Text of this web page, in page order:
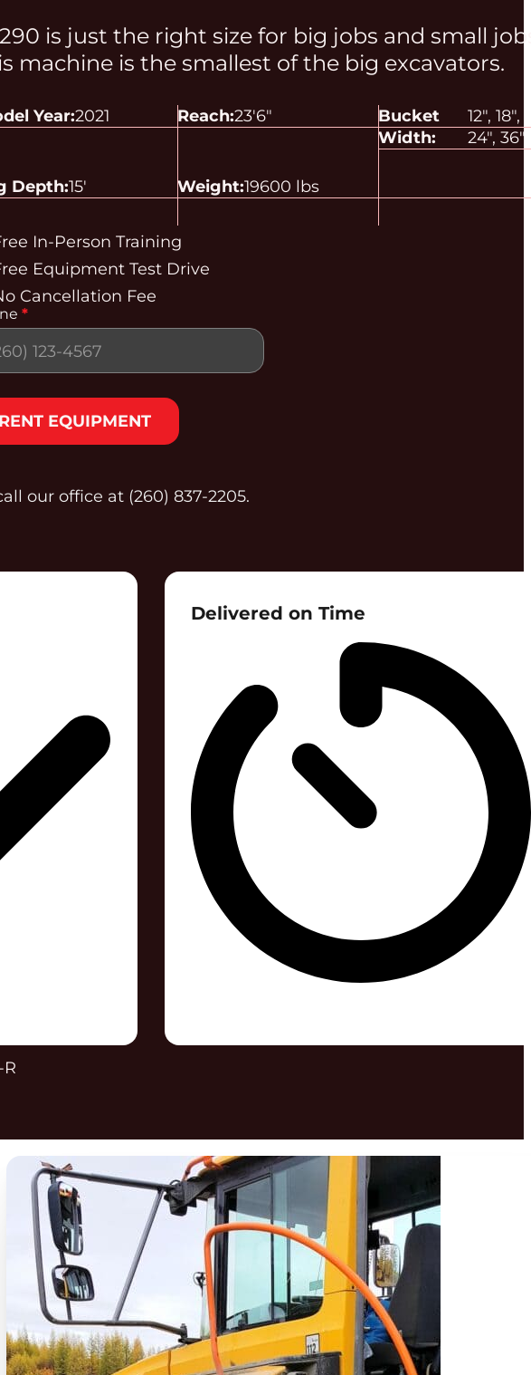
is just the right size for big jobs and small
machine is the smallest of the big excavators.
Year:2021 Reach:23'6"
Bucket
Width:
12", 18",
24", 36"
Depth:15' Weight:19600 lbs
In-Person Training
Equipment Test Drive
Cancellation Fee
*
RENT EQUIPMENT
our office at (260) 837‑2205.
Delivered on Time